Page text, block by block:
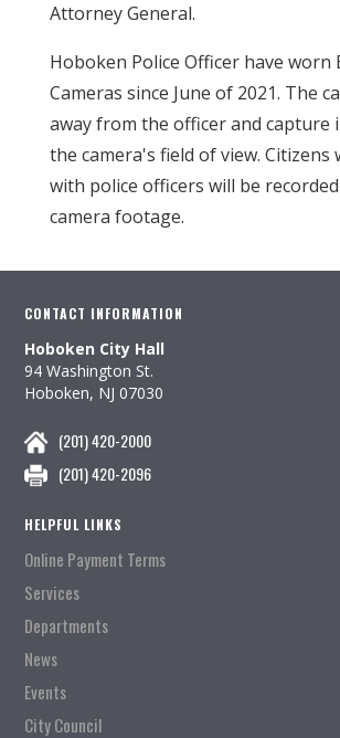
Attorney General.
Hoboken Police Officer have worn
Cameras since June of 2021. The
away from the officer and capture
the camera's field of view. Citizens
with police officers will be
camera footage.
CONTACT INFORMATION
Hoboken City Hall
94 Washington St.
Hoboken, NJ 07030
(201) 420-2000
(201) 420-2096
HELPFUL LINKS
Online Payment Terms
Services
Departments
News
Events
City Council